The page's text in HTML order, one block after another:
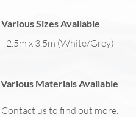
Various Sizes Available
- 2.5m x 3.5m (White/Grey)
Various Materials Available
Contact us to find out more.